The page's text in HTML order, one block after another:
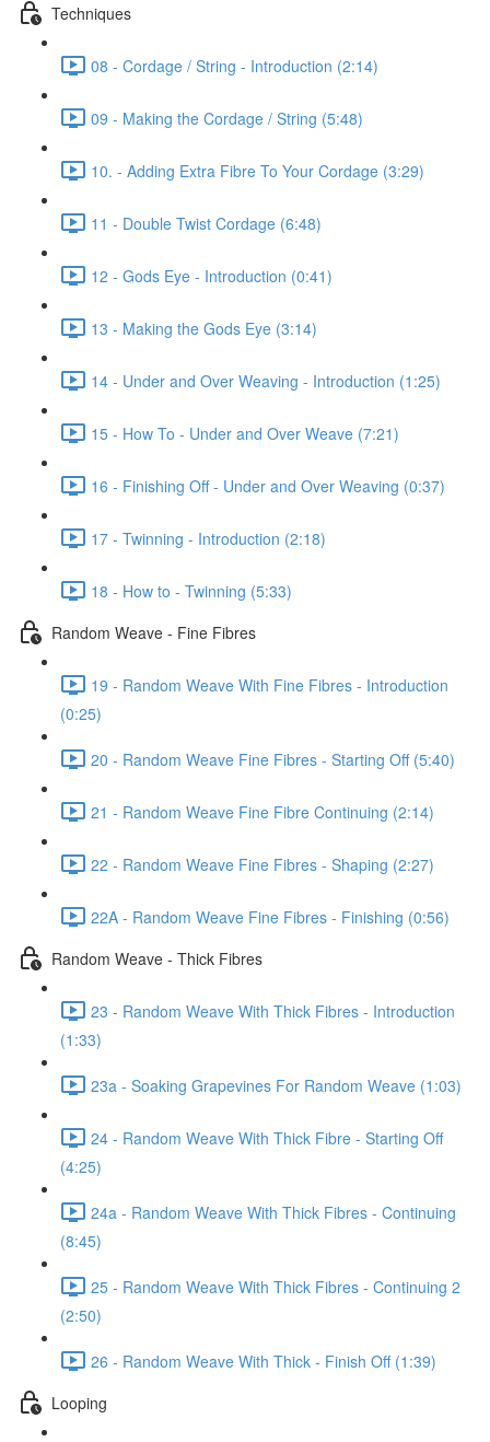
Techniques
08 - Cordage / String - Introduction (2:14)
09 - Making the Cordage / String (5:48)
10. - Adding Extra Fibre To Your Cordage (3:29)
11 - Double Twist Cordage (6:48)
12 - Gods Eye - Introduction (0:41)
13 - Making the Gods Eye (3:14)
14 - Under and Over Weaving - Introduction (1:25)
15 - How To - Under and Over Weave (7:21)
16 - Finishing Off - Under and Over Weaving (0:37)
17 - Twinning - Introduction (2:18)
18 - How to - Twinning (5:33)
Random Weave - Fine Fibres
19 - Random Weave With Fine Fibres - Introduction
(0:25)
20 - Random Weave Fine Fibres - Starting Off (5:40)
21 - Random Weave Fine Fibre Continuing (2:14)
22 - Random Weave Fine Fibres - Shaping (2:27)
22A - Random Weave Fine Fibres - Finishing (0:56)
Random Weave - Thick Fibres
23 - Random Weave With Thick Fibres - Introduction
(1:33)
23a - Soaking Grapevines For Random Weave (1:03)
24 - Random Weave With Thick Fibre - Starting Off
(4:25)
24a - Random Weave With Thick Fibres - Continuing
(8:45)
25 - Random Weave With Thick Fibres - Continuing 2
(2:50)
26 - Random Weave With Thick - Finish Off (1:39)
Looping